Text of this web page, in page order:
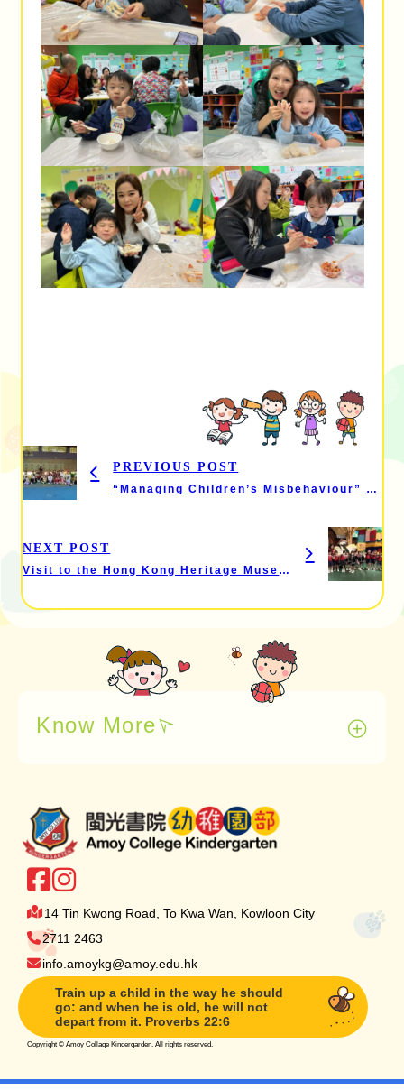
PREVIOUS POST
“Managing Children’s Misbehaviour” – Parent Seminar & “Active Parent-Child Fun” Activity
NEXT POST
Visit to the Hong Kong Heritage Museum
Know More
14 Tin Kwong Road, To Kwa Wan, Kowloon City
2711 2463
info.amoykg@amoy.edu.hk
Train up a child in the way he should
go: and when he is old, he will not
depart from it. Proverbs 22:6
Copyright © Amoy Collage Kindergarden. All rights reserved.